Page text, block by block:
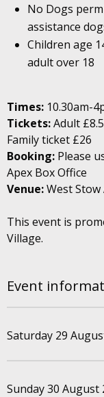
Event
Saturday 29
Sunday 30 August
No Dogs
assistance
Children age
adult over 18
Times: 10.30am-
Tickets:Adult
Family ticket £26
Booking: Please
Apex Box Office
Venue:West
This event is
Village.